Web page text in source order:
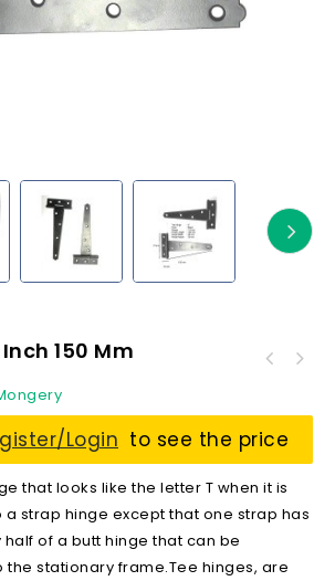
150 Mm
Login to see the price
that looks like the letter T when it is
strap hinge except that one strap has
of a butt hinge that can be
the stationary frame.Tee hinges, are